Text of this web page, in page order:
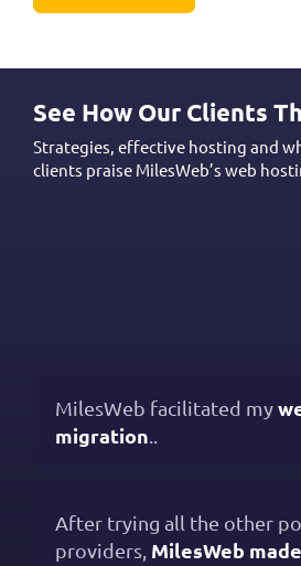
See How Our Clients
Strategies, effective hosting and
clients praise MilesWeb’s web
MilesWeb facilitated my
migration
After trying all the other
providers, MilesWeb